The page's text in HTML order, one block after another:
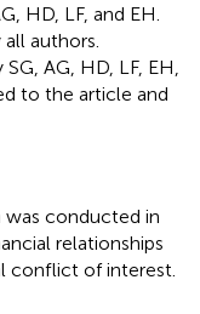
HD, LF, and EH.
authors.
AG, HD, LF, EH,
to the article and
was conducted in
relationships
conflict of interest.